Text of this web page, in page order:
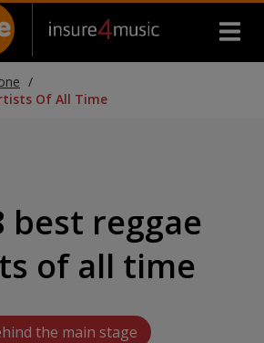
Of All Time
best reggae
of all time
the main stage